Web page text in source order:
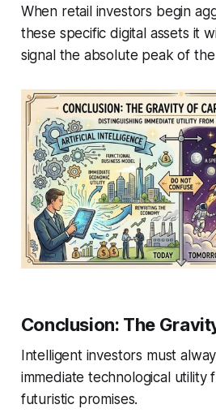
When retail investors begin
these specific digital assets it
signal the absolute peak of
Conclusion: The
Intelligent investors must
immediate technological utility
futuristic promises.